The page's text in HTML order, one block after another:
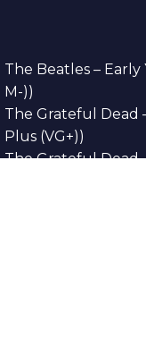
The Beatles – Early
M-))
The Grateful Dead
Plus (VG+))
The Grateful Dead